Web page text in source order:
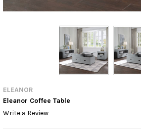
ELEANOR
Eleanor Coffee Table
Write a Review